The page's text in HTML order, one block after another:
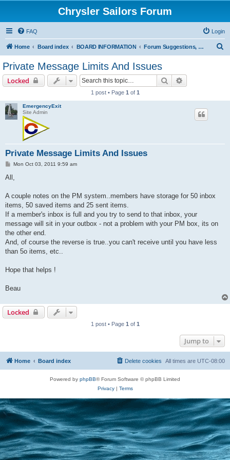
Chrysler Sailors Forum
FAQ Login
Home Board index BOARD INFORMATION Forum Suggestions, How-to on Pictures/Attachments, Errors/Issues
Private Message Limits And Issues
Locked Search
1 post • Page 1 of 1
EmergencyExit
Site Admin
Private Message Limits And Issues
P
s
Mon Oct 03, 2011 9:59 am
All,
A couple notes on the PM system..members have storage for 50 inbox
items, 50 saved items and 25 sent items.
If a member's inbox is full and you try to send to that inbox, your
message will sit in your outbox - not a problem with your PM box, its on
the other end.
And, of course the reverse is true..you can't receive until you have less
than 5o items, etc..
Hope that helps !
Beau
Locked
1 post • Page 1 of 1
Jump to
Home Board index All times are UTC-08:00
Delete cookies
Powered by phpBB® Forum Software © phpBB Limited
Privacy| Terms